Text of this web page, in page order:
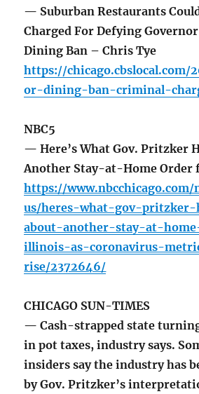
— Suburban Restaurants
Charged For Defying
Dining Ban – Chris Tye
https://chicago.cbslocal.com/
or-dining-ban-criminal-
NBC5
— Here’s What Gov. Pritzker
Another Stay-at-Home
https://www.nbcchicago.com/
us/heres-what-gov-pritzker-
about-another-stay-at-
illinois-as-coronavirus-
rise/2372646/
CHICAGO SUN-TIMES
— Cash-strapped state
in pot taxes, industry says.
insiders say the industry has
by Gov. Pritzker’s